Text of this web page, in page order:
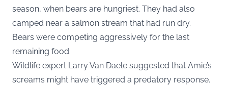
season, when bears are hungriest. They had also
camped near a salmon stream that had run dry.
Bears were competing aggressively for the last
remaining food.
Wildlife expert Larry Van Daele suggested that Amie’s
screams might have triggered a predatory response.